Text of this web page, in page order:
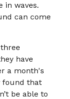
in waves.
can come
have
a month's
found that
be able to